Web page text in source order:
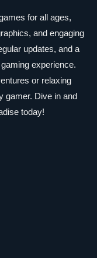
for all ages,
and engaging
updates, and a
experience.
or relaxing
gamer. Dive in and
today!